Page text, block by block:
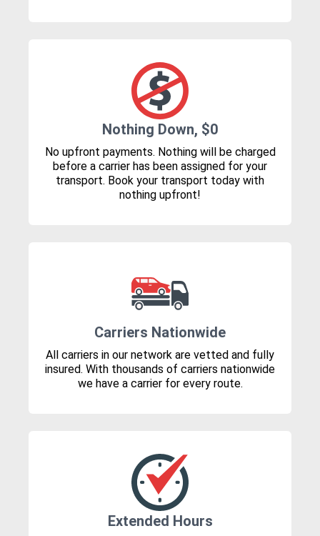
Nothing Down, $0
No upfront payments. Nothing will be charged
before a carrier has been assigned for your
transport. Book your transport today with
nothing upfront!
Carriers Nationwide
All carriers in our network are vetted and fully
insured. With thousands of carriers nationwide
we have a carrier for every route.
Extended Hours